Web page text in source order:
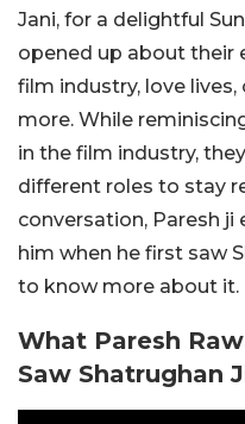
Jani, for a delightful
opened up about their
film industry, love
more. While
in the film industry,
different roles to stay
conversation, Paresh ji
him when he first saw
to know more about it.
What Paresh
Saw Shatrughan